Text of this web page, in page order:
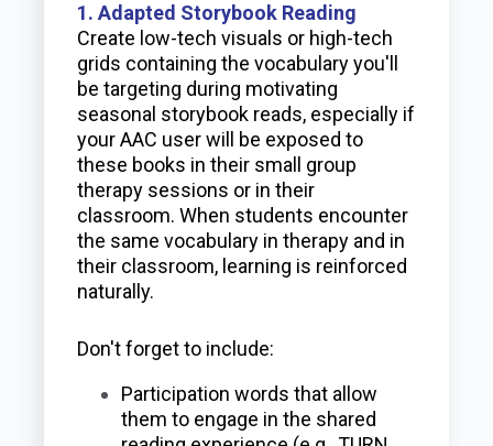
1. Adapted Storybook Reading
Create low-tech visuals or high-tech
grids containing the vocabulary you'll
be targeting during motivating
seasonal storybook reads, especially if
your AAC user will be exposed to
these books in their small group
therapy sessions or in their
classroom. When students encounter
the same vocabulary in therapy and in
their classroom, learning is reinforced
naturally.
Don't forget to include:
Participation words that allow
them to engage in the shared